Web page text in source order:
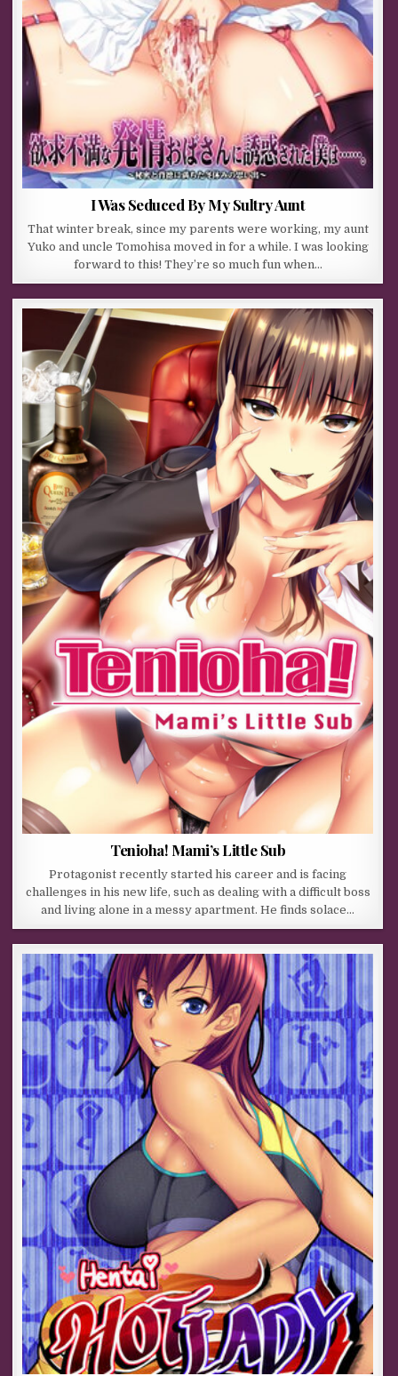
I Was Seduced By My Sultry Aunt
That winter break, since my parents were working, my aunt
Yuko and uncle Tomohisa moved in for a while. I was looking
forward to this! They’re so much fun when…
Tenioha! Mami’s Little Sub
Protagonist recently started his career and is facing
challenges in his new life, such as dealing with a difficult boss
and living alone in a messy apartment. He finds solace…